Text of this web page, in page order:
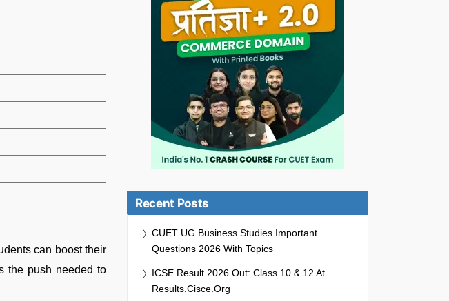
can boost their
the push needed to
Recent Posts
CUET UG Business Studies Important
Questions 2026 With Topics
ICSE Result 2026 Out: Class 10 & 12 At
Results.cisce.org